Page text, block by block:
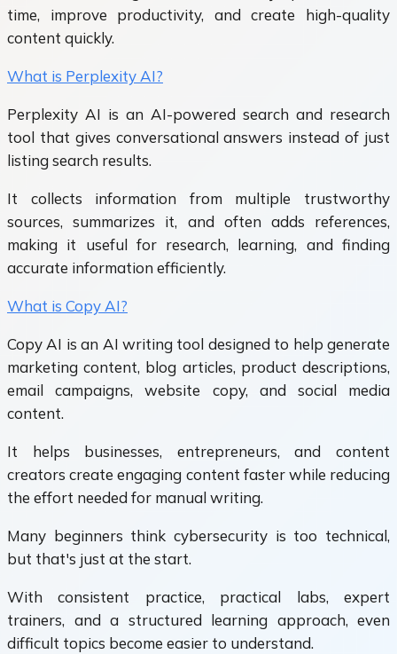
time, improve productivity, and create high-quality
content quickly.
What is Perplexity AI?
Perplexity AI is an AI-powered search and research
tool that gives conversational answers instead of just
listing search results.
It collects information from multiple trustworthy
sources, summarizes it, and often adds references,
making it useful for research, learning, and finding
accurate information efficiently.
What is Copy AI?
Copy AI is an AI writing tool designed to help generate
marketing content, blog articles, product descriptions,
email campaigns, website copy, and social media
content.
It helps businesses, entrepreneurs, and content
creators create engaging content faster while reducing
the effort needed for manual writing.
Many beginners think cybersecurity is too technical,
but that's just at the start.
With consistent practice, practical labs, expert
trainers, and a structured learning approach, even
difficult topics become easier to understand.